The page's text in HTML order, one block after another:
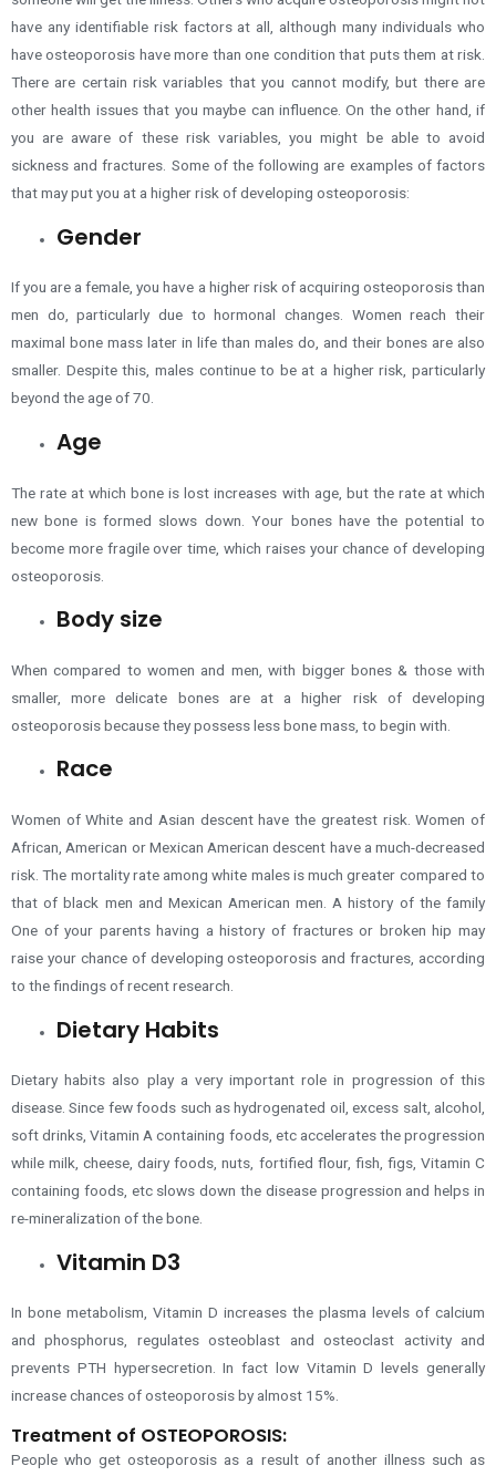
have any identifiable risk factors at all, although many individuals who
have osteoporosis have more than one condition that puts them at risk.
There are certain risk variables that you cannot modify, but there are
other health issues that you maybe can influence. On the other hand, if
you are aware of these risk variables, you might be able to avoid
sickness and fractures. Some of the following are examples of factors
that may put you at a higher risk of developing osteoporosis:
Gender
If you are a female, you have a higher risk of acquiring osteoporosis than
men do,particularly due to hormonal changes. Women reach their
maximal bone mass later in life than males do, and their bones are also
smaller. Despite this, males continue to be at a higher risk, particularly
beyond the age of 70.
Age
The rate at which bone is lost increases with age, but the rate at which
new bone is formed slows down. Your bones have the potential to
become more fragile over time, which raises your chance of developing
osteoporosis.
Body size
When compared to women and men, with bigger bones & those with
smaller, more delicate bones are at a higher risk of developing
osteoporosis because they possess less bone mass, to begin with.
Race
Women of White and Asian descent have the greatest risk. Women of
African, American or Mexican American descent have a much-decreased
risk. The mortality rate among white males is much greater compared to
that of black men and Mexican American men. A history of the family
One of your parents having a history of fractures or broken hip may
raise your chance of developing osteoporosis and fractures, according
to the findings of recent research.
Dietary Habits
Dietary habits also play a very important role in progression of this
disease. Since few foods such as hydrogenated oil, excess salt, alcohol,
soft drinks, Vitamin A containing foods, etc accelerates the progression
while milk, cheese, dairy foods, nuts, fortified flour, fish, figs, Vitamin C
containing foods, etc slows down the disease progression and helps in
re-mineralization of the bone.
Vitamin D3
In bone metabolism, Vitamin D increases the plasma levels of calcium
and phosphorus, regulates osteoblast and osteoclast activity and
prevents PTH hypersecretion. In fact low Vitamin D levels generally
increase chances of osteoporosis by almost 15%.
Treatment of OSTEOPOROSIS:
People who get osteoporosis as a result of another illness such as